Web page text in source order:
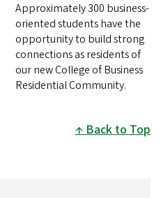
Approximately 300 business-
oriented students have the
opportunity to build strong
connections as residents of
our new College of Business
Residential Community.
Back to Top